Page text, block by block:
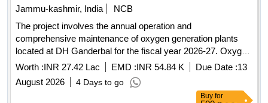
Jammu-kashmir, India
NCB
The project involves the annual operation and
comprehensive maintenance of oxygen generation plants
located at DH Ganderbal for the fiscal year 2026-27. Oxygen
Generation Plants
Worth :INR 27.42 Lac EMD :INR 54.84 K Due Date :13
August 2026
4 Days to go
Buy for